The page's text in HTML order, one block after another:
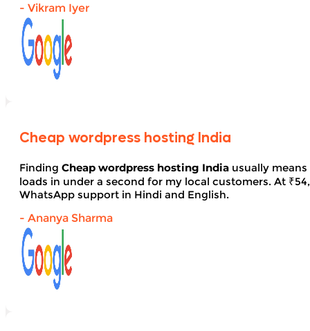
- Vikram Iyer
Cheap wordpress hosting India
Finding Cheap wordpress hosting India usually
loads in under a second for my local customers. At
WhatsApp support in Hindi and English.
- Ananya Sharma